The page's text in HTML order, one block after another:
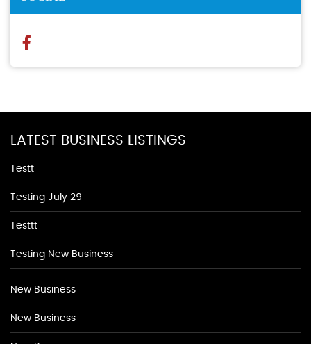
LATEST BUSINESS LISTINGS
Testt
Testing July 29
Testtt
Testing New Business
New Business
New Business